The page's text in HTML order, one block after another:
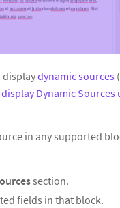
displaydynamic sources
display Dynamic Sources
in any supported
section.
fields in that block.